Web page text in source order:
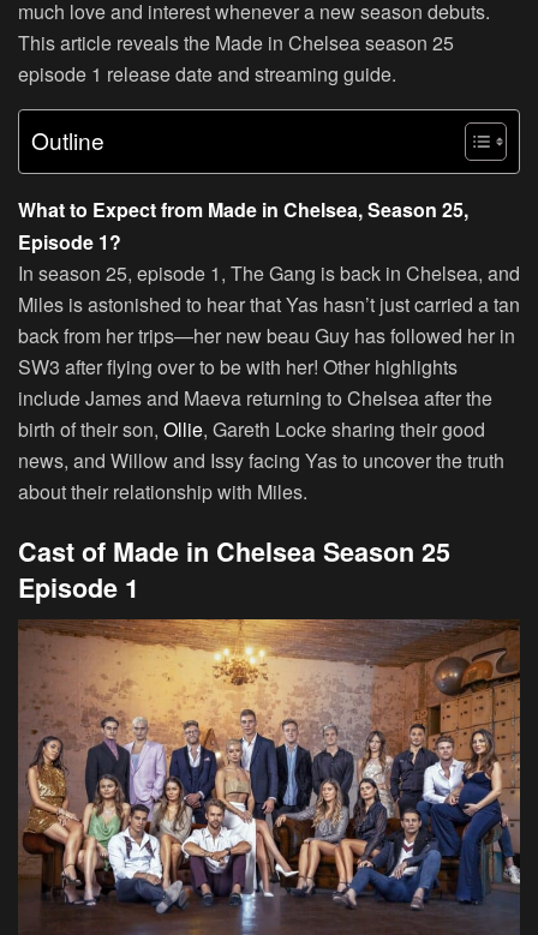
much love and interest whenever a new season debuts.
This article reveals the Made in Chelsea season 25
episode 1 release date and streaming guide.
Outline
What to Expect from Made in Chelsea, Season 25,
Episode 1?
In season 25, episode 1, The Gang is back in Chelsea, and
Miles is astonished to hear that Yas hasn’t just carried a tan
back from her trips—her new beau Guy has followed her in
SW3 after flying over to be with her! Other highlights
include James and Maeva returning to Chelsea after the
birth of their son, Ollie, Gareth Locke sharing their good
news, and Willow and Issy facing Yas to uncover the truth
about their relationship with Miles.
Cast of Made in Chelsea Season 25
Episode 1